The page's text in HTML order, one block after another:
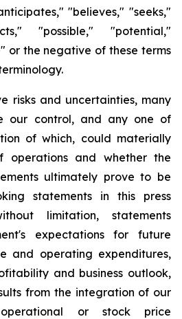
"believes," "seeks,"
"possible," "potential,"
or the negative of these terms
risks and uncertainties, many
our control, and any one of
of which, could materially
operations and whether the
ultimately prove to be
statements in this press
limitation, statements
expectations for future
and operating expenditures,
and business outlook,
from the integration of our
operational or stock price